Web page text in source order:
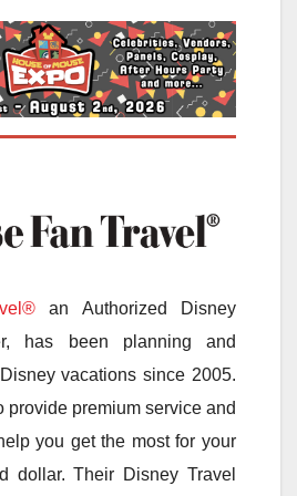
an Authorized Disney
has been planning and
vacations since 2005.
provide premium service and
you get the most for your
dollar. Their Disney Travel